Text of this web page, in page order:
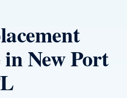
in New Port